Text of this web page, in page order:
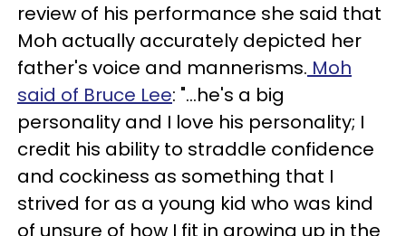
review of his performance she said that
Moh actually accurately depicted her
father's voice and mannerisms. Moh
said of Bruce Lee: "...he's a big
personality and I love his personality; I
credit his ability to straddle confidence
and cockiness as something that I
strived for as a young kid who was kind
of unsure of how I fit in growing up in the